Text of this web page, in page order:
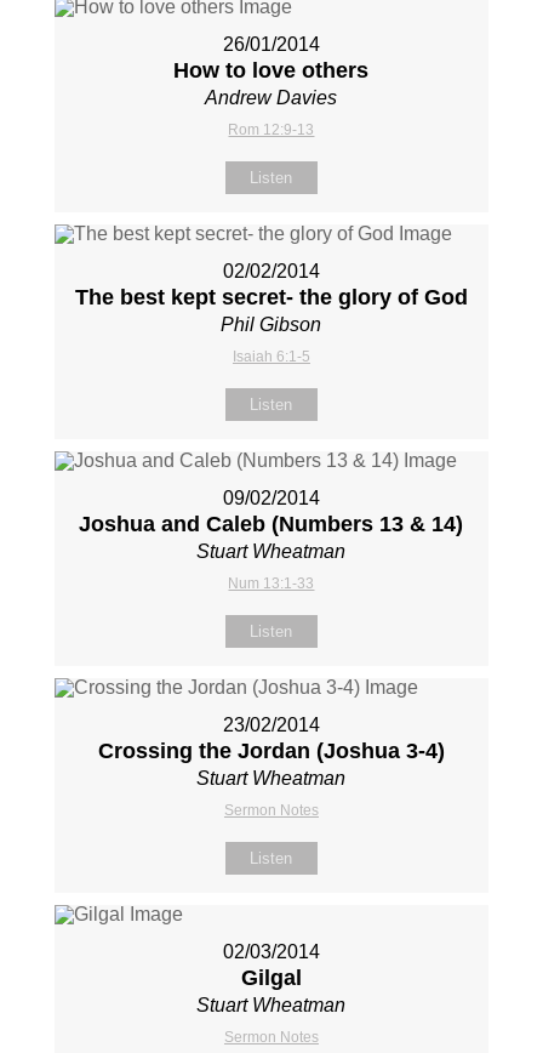
26/01/2014
How to love others
Andrew Davies
Rom 12:9-13
Listen
02/02/2014
The best kept secret- the glory of God
Phil Gibson
Isaiah 6:1-5
Listen
09/02/2014
Joshua and Caleb (Numbers 13 & 14)
Stuart Wheatman
Num 13:1-33
Listen
23/02/2014
Crossing the Jordan (Joshua 3-4)
Stuart Wheatman
Sermon Notes
Listen
02/03/2014
Gilgal
Stuart Wheatman
Sermon Notes